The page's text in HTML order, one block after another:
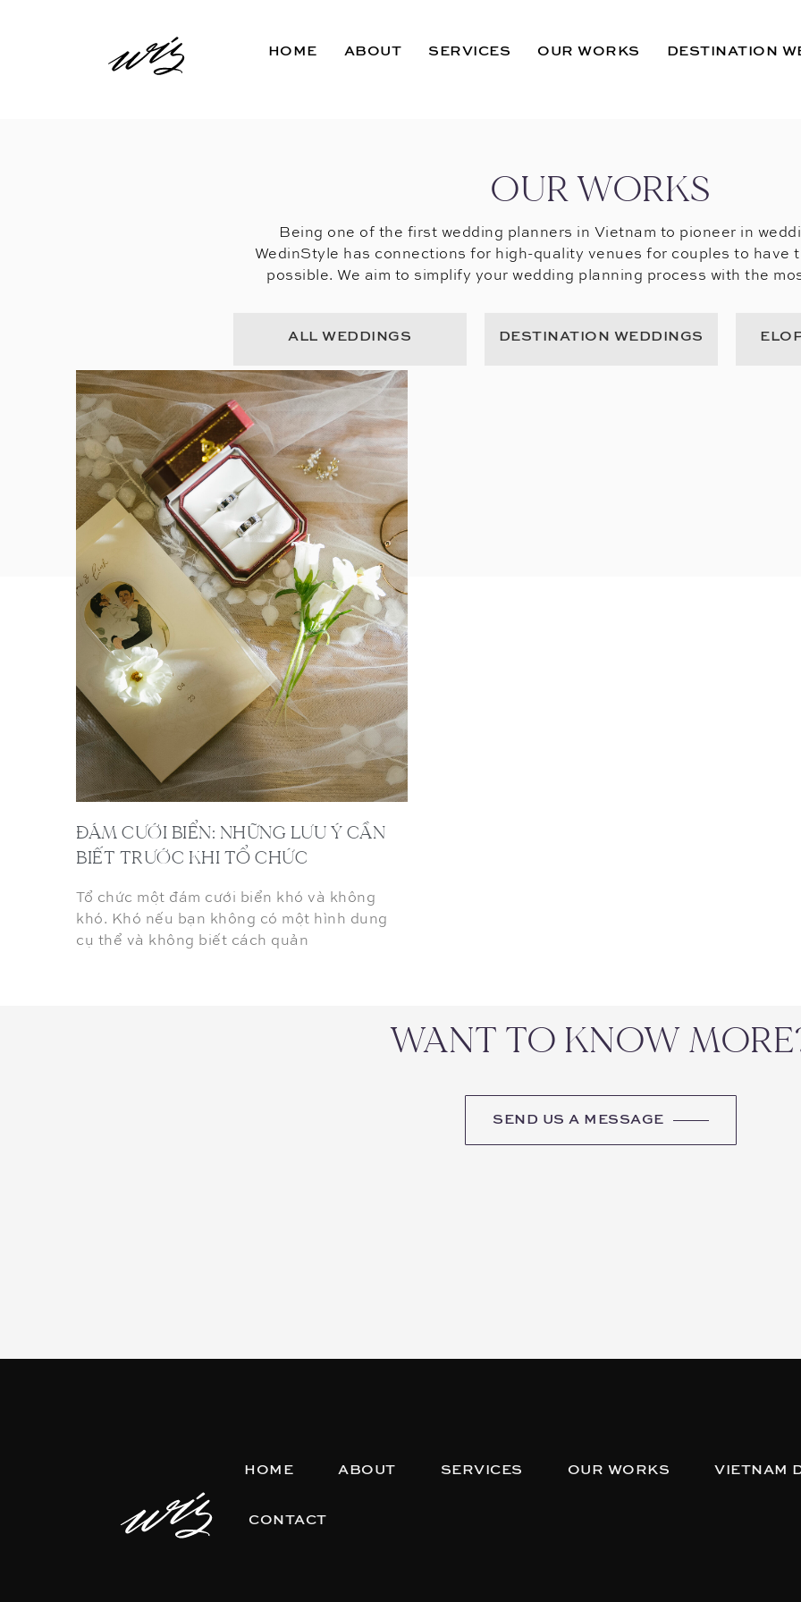
HOME ABOUT SERVICES OUR WORKS DESTINATION
OUR WORKS
Being one of the first wedding planners in Vietnam to pioneer in
WedinStyle has connections for high-quality venues for couples to have
possible. We aim to simplify your wedding planning process with the
ALL WEDDINGS DESTINATION WEDDINGS
ĐÁM CƯỚI BIỂN: NHỮNG LƯU Ý CẦN
BIẾT TRƯỚC KHI TỔ CHỨC
Tổ chức một đám cưới biển khó và không
khó. Khó nếu bạn không có một hình dung
cụ thể và không biết cách quản
WANT TO KNOW
SEND US A MESSAGE
HOME ABOUT SERVICES OUR WORKS VIETNAM
CONTACT